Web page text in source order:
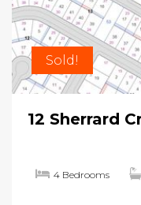
Sold!
12 Sherrard
4 Bedrooms